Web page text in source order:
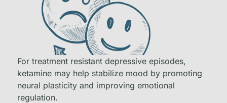
For treatment resistant depressive episodes,
ketamine may help stabilize mood by promoting
neural plasticity and improving emotional
regulation.